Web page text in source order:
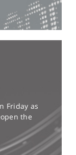
Friday as
the